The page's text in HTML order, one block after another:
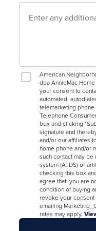
American
dba AnnieMac
your consent to
automated,
telemarketing
Telephone
box and clicking
signature and
and/or our affiliates
home phone and/or
such contact may
system (ATDS) or
checking this box
agree that: you are
condition of buying
revoke your
emailing
rates may apply.